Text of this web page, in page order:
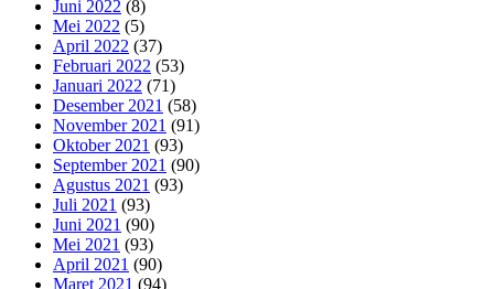
Juni 2022 (8)
Mei 2022 (5)
April 2022 (37)
Februari 2022 (53)
Januari 2022 (71)
Desember 2021 (58)
November 2021 (91)
Oktober 2021 (93)
September 2021 (90)
Agustus 2021 (93)
Juli 2021 (93)
Juni 2021 (90)
Mei 2021 (93)
April 2021 (90)
Maret 2021 (94)